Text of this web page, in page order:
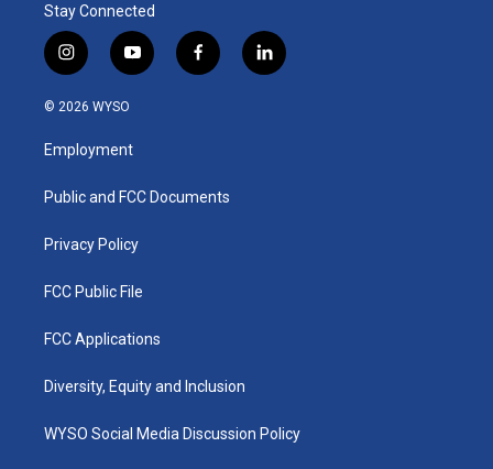
Stay Connected
i
n
s
a
g
a
y
o
u
b
f
a
k
l
i
© 2026 WYSO
Employment
Public and FCC Documents
Privacy Policy
FCC Public File
FCC Applications
Diversity, Equity and Inclusion
WYSO Social Media Discussion Policy